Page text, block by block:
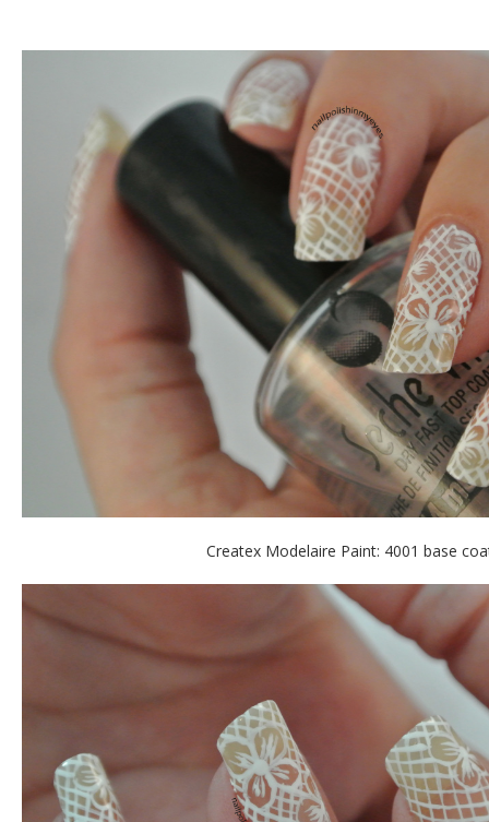
Createx Modelaire Paint: 4001 base